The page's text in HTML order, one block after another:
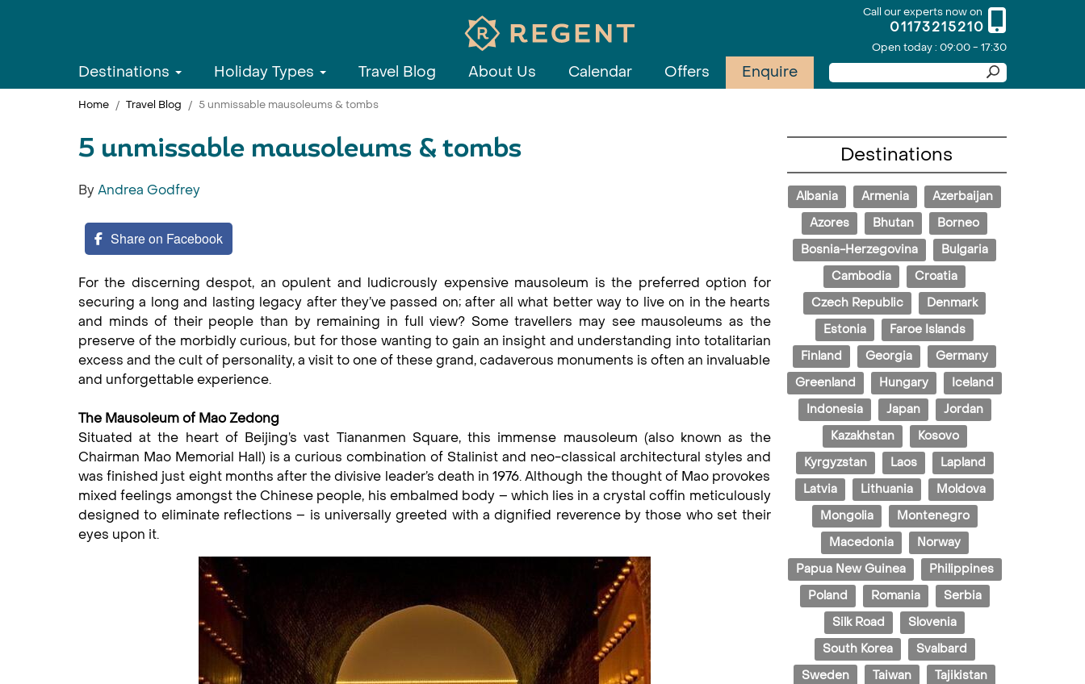
Call our experts now on
01173215210
Open today : 09:00 - 17:30
Destinations Holiday Types Travel Blog About Us Calendar Offers Enquire
Home Travel Blog 5 unmissable mausoleums & tombs
5 unmissable mausoleums & tombs
ByAndrea Godfrey
Share on Facebook
For the discerning despot, an opulent and ludicrously expensive mausoleum is the preferred option for
securing a long and lasting legacy after they’ve passed on; after all what better way to live on in the hearts
and minds of their people than by remaining in full view? Some travellers may see mausoleums as the
preserve of the morbidly curious, but for those wanting to gain an insight and understanding into totalitarian
excess and the cult of personality, a visit to one of these grand, cadaverous monuments is often an invaluable
and unforgettable experience.
The Mausoleum of Mao Zedong
Situated at the heart of Beijing’s vast Tiananmen Square, this immense mausoleum (also known as the
Chairman Mao Memorial Hall) is a curious combination of Stalinist and neo-classical architectural styles and
was finished just eight months after the divisive leader’s death in 1976. Although the thought of Mao provokes
mixed feelings amongst the Chinese people, his embalmed body – which lies in a crystal coffin meticulously
designed to eliminate reflections – is universally greeted with a dignified reverence by those who set their
eyes upon it.
Destinations
Albania Armenia
Azerbaijan
Azores
Bhutan
Borneo
Bosnia-Herzegovina
Bulgaria
Cambodia
Croatia
Czech Republic
Denmark
Estonia
Faroe Islands
Finland
Georgia
Germany
Greenland
Hungary
Iceland
Indonesia
Japan
Jordan
Kazakhstan
Kosovo
Kyrgyzstan
Laos
Lapland
Latvia
Lithuania
Moldova
Mongolia
Montenegro
Macedonia
Norway
Papua New Guinea
Philippines
Poland
Romania
Serbia
Silk Road
Slovenia
South Korea
Svalbard
Sweden
Taiwan
Tajikistan